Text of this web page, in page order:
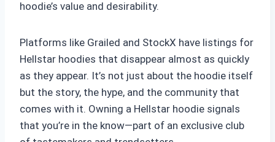
hoodie’s value and desirability.
Platforms like Grailed and StockX have listings for
Hellstar hoodies that disappear almost as quickly
as they appear. It’s not just about the hoodie itself
but the story, the hype, and the community that
comes with it. Owning a Hellstar hoodie signals
that you’re in the know—part of an exclusive club